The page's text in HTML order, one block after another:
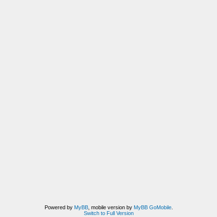
Powered by MyBB, mobile version by MyBB GoMobile.
Switch to Full Version